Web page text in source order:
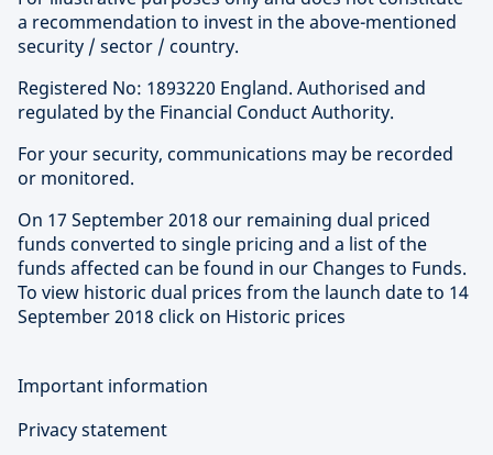
a recommendation to invest in the above-mentioned
security / sector / country.
Registered No: 1893220 England. Authorised and
regulated by the Financial Conduct Authority.
For your security, communications may be recorded
or monitored.
On 17 September 2018 our remaining dual priced
funds converted to single pricing and a list of the
funds affected can be found in our Changes to Funds.
To view historic dual prices from the launch date to 14
September 2018 click on Historic prices
Important information
Privacy statement